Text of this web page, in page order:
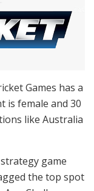
Games has a
is female and 30
like Australia
game
the top spot